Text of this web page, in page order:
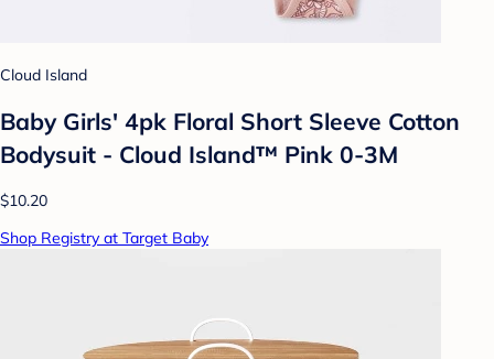
Cloud Island
Baby Girls' 4pk Floral Short Sleeve Cotton
Bodysuit - Cloud Island™ Pink 0-3M
$10.20
Shop Registry at Target Baby